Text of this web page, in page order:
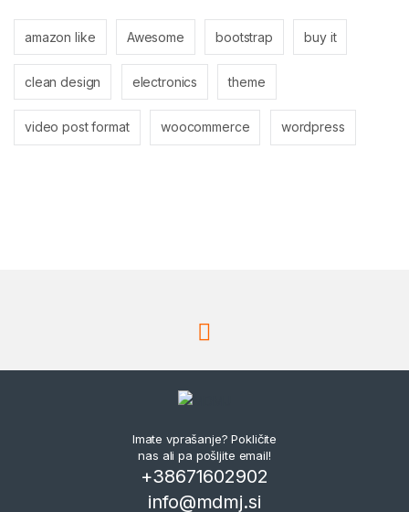
amazon like Awesome bootstrap buy it
clean design electronics theme
video post format woocommerce wordpress
Imate vprašanje? Pokličite
nas ali pa pošljite email!
+38671602902
info@mdmj.si